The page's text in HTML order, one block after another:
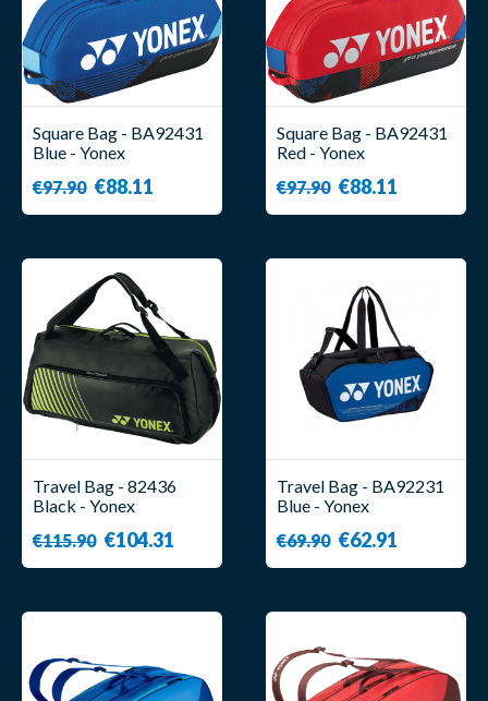
Square Bag - BA92431
Blue - Yonex
€97.90 €88.11
Square Bag - BA92431
Red - Yonex
€97.90 €88.11
Travel Bag - 82436
Black - Yonex
€115.90 €104.31
Travel Bag - BA92231
Blue - Yonex
€69.90 €62.91